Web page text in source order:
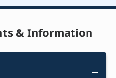
& Information